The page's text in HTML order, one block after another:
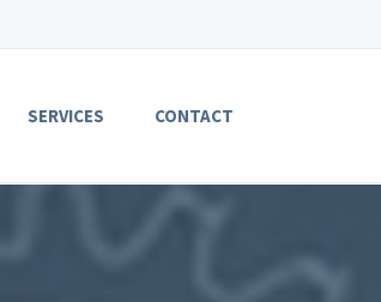
SERVICES CONTACT